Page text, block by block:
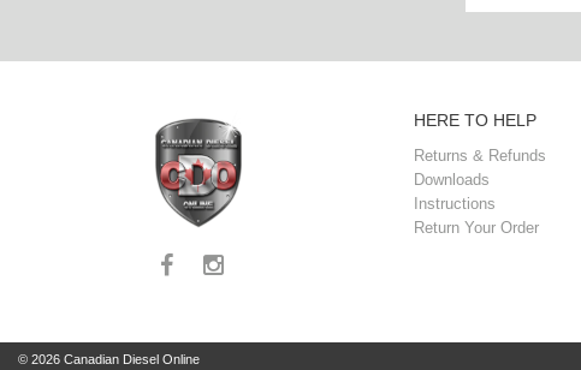
HERE TO HELP
Returns & Refunds
Downloads
Instructions
Return Your Order
© 2026 Canadian Diesel Online